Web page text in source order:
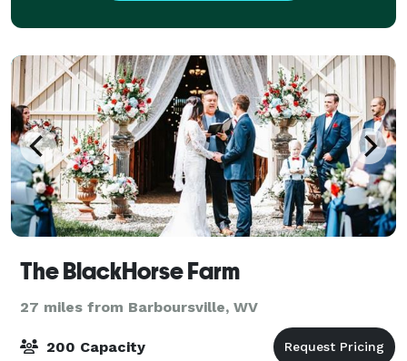
The BlackHorse Farm
27 miles from Barboursville, WV
200 Capacity